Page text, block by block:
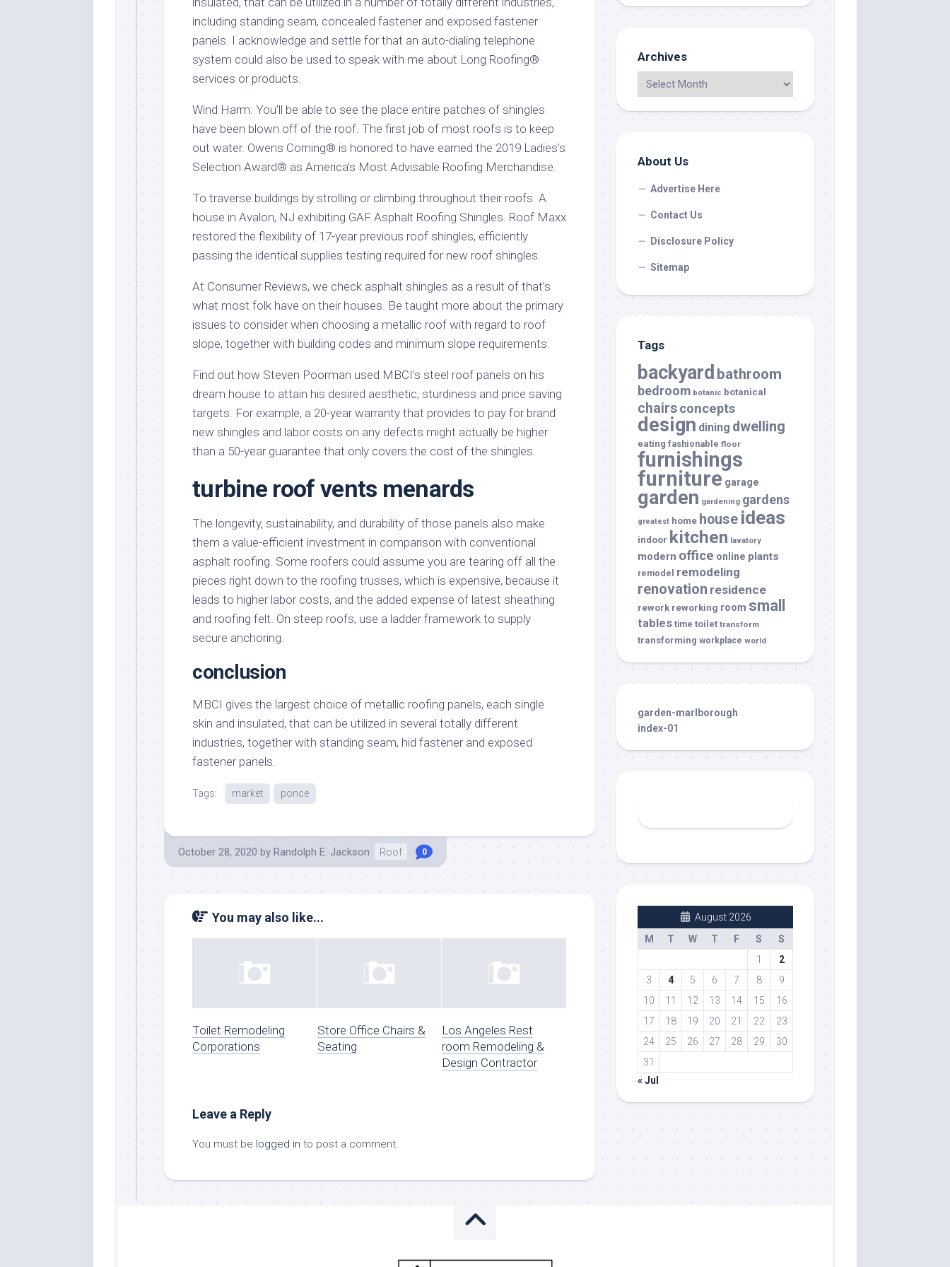
including standing seam, concealed fastener and exposed fastener
panels. I acknowledge and settle for that an auto-dialing telephone
system could also be used to speak with me about Long Roofing®
services or products.
Wind Harm: You’ll be able to see the place entire patches of shingles
have been blown off of the roof. The first job of most roofs is to keep
out water. Owens Corning® is honored to have earned the 2019 Ladies’s
Selection Award® as America’s Most Advisable Roofing Merchandise.
To traverse buildings by strolling or climbing throughout their roofs. A
house in Avalon, NJ exhibiting GAF Asphalt Roofing Shingles. Roof Maxx
restored the flexibility of 17-year previous roof shingles, efficiently
passing the identical supplies testing required for new roof shingles.
At Consumer Reviews, we check asphalt shingles as a result of that’s
what most folk have on their houses. Be taught more about the primary
issues to consider when choosing a metallic roof with regard to roof
slope, together with building codes and minimum slope requirements.
Find out how Steven Poorman used MBCI’s steel roof panels on his
dream house to attain his desired aesthetic, sturdiness and price saving
targets. For example, a 20-year warranty that provides to pay for brand
new shingles and labor costs on any defects might actually be higher
than a 50-year guarantee that only covers the cost of the shingles.
turbine roof vents menards
The longevity, sustainability, and durability of those panels also make
them a value-efficient investment in comparison with conventional
asphalt roofing. Some roofers could assume you are tearing off all the
pieces right down to the roofing trusses, which is expensive, because it
leads to higher labor costs, and the added expense of latest sheathing
and roofing felt. On steep roofs, use a ladder framework to supply
secure anchoring.
conclusion
MBCI gives the largest choice of metallic roofing panels, each single
skin and insulated, that can be utilized in several totally different
industries, together with standing seam, hid fastener and exposed
fastener panels.
Tags: market ponce
October 28, 2020 by Randolph E. Jackson Roof 0
You may also like...
Toilet Remodeling
Corporations
Store Office Chairs &
Seating
Los Angeles Rest
room Remodeling &
Design Contractor
Leave a Reply
You must be logged in to post a comment.
Archives
About Us
Advertise Here
Contact Us
Disclosure Policy
Sitemap
Tags
backyard bathroom
bedroom botanic botanical
chairsconcepts
design dining dwelling
eating fashionable floor
furnishings
furniture garage
garden gardening gardens
greatest home house ideas
indoor kitchen lavatory
modern office online plants
remodel remodeling
renovation residence
rework reworking room small
tables time toilet transform
transforming workplace world
garden-marlborough
index-01
August 2026
M
T W T F S
S
1
2
3
4 5 6 7 8
9
10
11 12 13 14 15
16
17
18 19 20 21 22
23
24
25 26 27 28 29
30
31
« Jul